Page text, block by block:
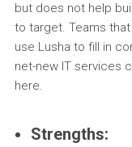
but does not help
to target. Teams
use Lusha to fill in
net-new IT services
here.
Strengths: